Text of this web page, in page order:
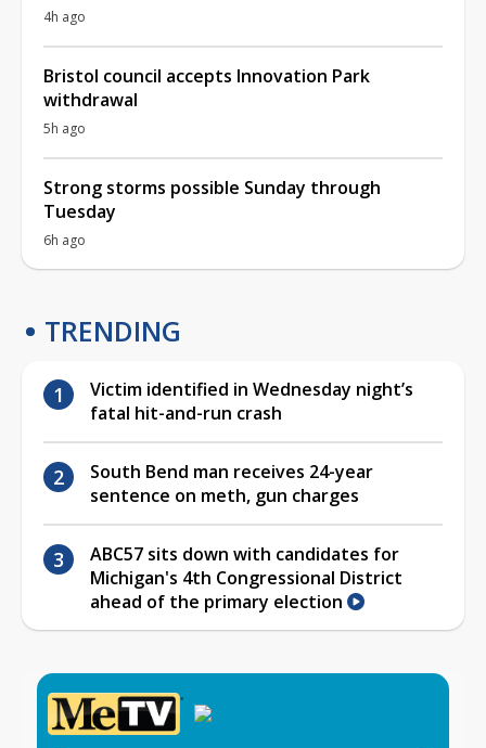
4h ago
Bristol council accepts Innovation Park
withdrawal
5h ago
Strong storms possible Sunday through
Tuesday
6h ago
TRENDING
Victim identified in Wednesday night’s
fatal hit-and-run crash
South Bend man receives 24-year
sentence on meth, gun charges
ABC57 sits down with candidates for
Michigan's 4th Congressional District
ahead of the primary election